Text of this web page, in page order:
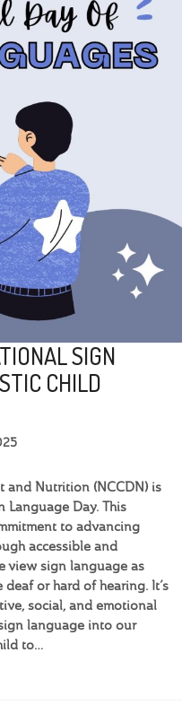
SIGN
CHILD
and Nutrition (NCCDN) is
Day. This
to advancing
accessible and
view sign language as
or hard of hearing. It’s
social, and emotional
language into our
to…